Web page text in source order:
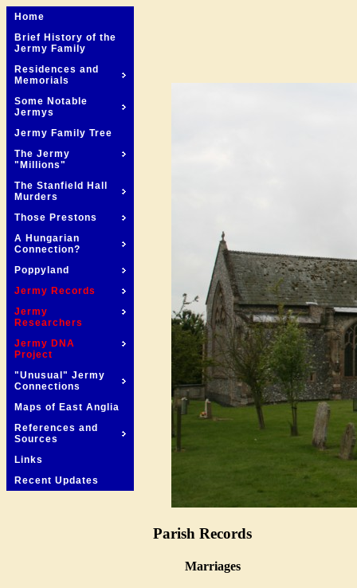
Home
Brief History of the
Jermy Family
Residences and
Memorials
Some Notable
Jermys
Jermy Family Tree
The Jermy
"Millions"
The Stanfield Hall
Murders
Those Prestons
A Hungarian
Connection?
Poppyland
Jermy Records
Jermy
Researchers
Jermy DNA
Project
"Unusual" Jermy
Connections
Maps of East Anglia
References and
Sources
Links
Recent Updates
Parish Records
Marriages